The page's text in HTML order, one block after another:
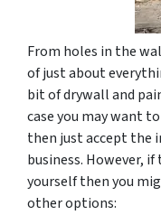
From holes in the
of just about
bit of drywall and
case you may want
then just accept the
business. However,
yourself then you
other options: